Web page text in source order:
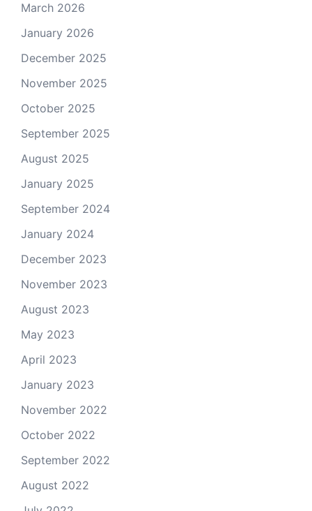
March 2026
January 2026
December 2025
November 2025
October 2025
September 2025
August 2025
January 2025
September 2024
January 2024
December 2023
November 2023
August 2023
May 2023
April 2023
January 2023
November 2022
October 2022
September 2022
August 2022